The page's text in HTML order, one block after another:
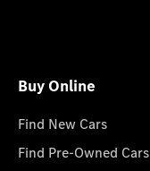
Buy Online
Find New Cars
Find Pre-Owned Cars